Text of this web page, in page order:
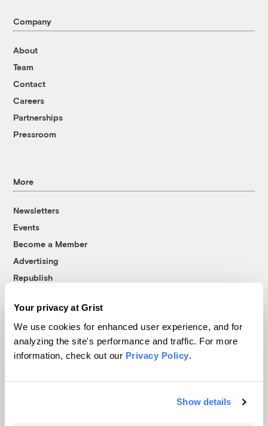
Your privacy at Grist
We use cookies for enhanced user experience, and for
analyzing the site's performance and traffic. For more
information, check out our Privacy Policy.
Show details
Company
About
Team
Contact
Careers
Partnerships
Pressroom
More
Newsletters
Events
Become a Member
Advertising
Republish
© 1999-2026 Grist Magazine, Inc. All rights reserved.
Grist is powered byWordPress VIP